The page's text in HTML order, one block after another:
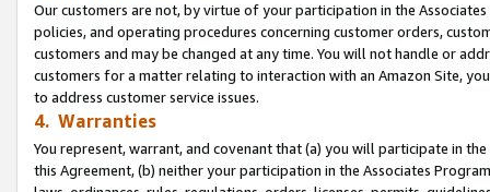
Our customers are not, by virtue of your participation in the
policies, and operating procedures concerning customer orders,
customers and may be changed at any time. You will not handle or
customers for a matter relating to interaction with an Amazon Site,
to address customer service issues.
4. Warranties
You represent, warrant, and covenant that (a) you will participate in
this Agreement, (b) neither your participation in the Associates